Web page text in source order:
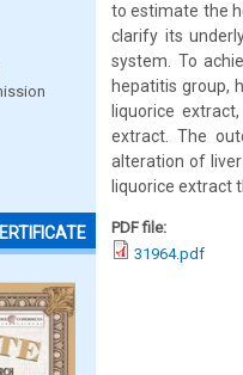
to estimate the
clarify its
system. To
hepatitis group,
liquorice
extract. The
alteration of
liquorice extract
PDF file:
31964.pdf